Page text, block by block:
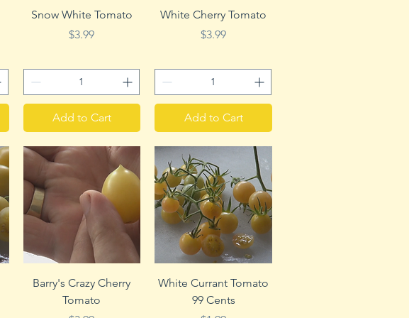
Quick View
Snow White Tomato
Price
$3.99
Add to Cart
Quick View
White Cherry Tomato
Price
$3.99
Add to Cart
Quick View
Barry's Crazy Cherry
Tomato
Quick View
White Currant Tomato
99 Cents